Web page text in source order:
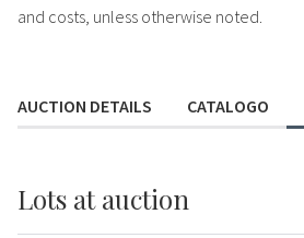
and costs, unless otherwise noted.
AUCTION DETAILS CATALOGO
Lots at auction